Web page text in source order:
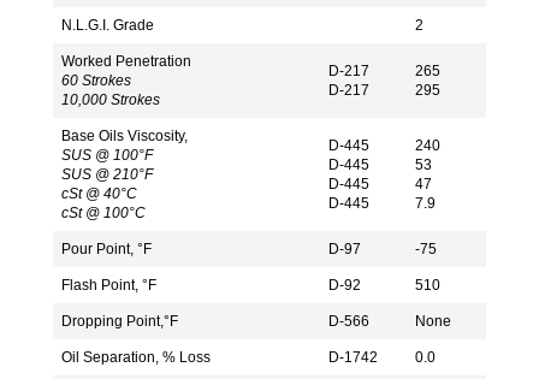
N.L.G.I. Grade 2
Worked Penetration
60 Strokes
10,000 Strokes
D-217
D-217
265
295
Base Oils Viscosity,
SUS @ 100°F
SUS @ 210°F
cSt @ 40°C
cSt @ 100°C
D-445
D-445
D-445
D-445
240
53
47
7.9
Pour Point, °F D-97 -75
Flash Point, °F D-92 510
Dropping Point,°F D-566 None
Oil Separation, % Loss D-1742 0.0